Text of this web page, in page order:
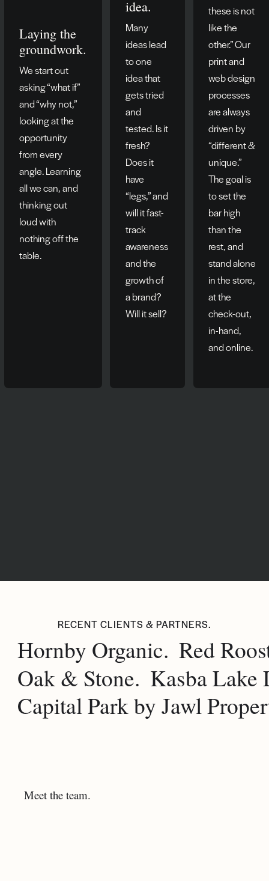
Laying the
groundwork.
We start out
asking “what if”
and “why not,”
looking at the
opportunity
from every
angle. Learning
all we can, and
thinking out
loud with
nothing off the
table.
idea.
Many
ideas lead
to one
idea that
gets tried
and
tested. Is it
fresh?
Does it
have
“legs,” and
will it fast-
track
awareness
and the
growth of
a brand?
Will it sell?
these is not
like the
other.” Our
print and
web design
processes
are always
driven by
“different &
unique.”
The goal is
to set the
bar high
than the
rest, and
stand alone
in the store,
at the
check-out,
in-hand,
and online.
RECENT CLIENTS & PARTNERS.
Hornby Organic. Red
Oak & Stone. Kasba Lake
Capital Park by Jawl
Meet the team.